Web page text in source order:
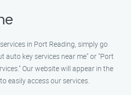
in Port Reading, simply go
auto key services near me" or "Port
Our website will appear in the
easily access our services.